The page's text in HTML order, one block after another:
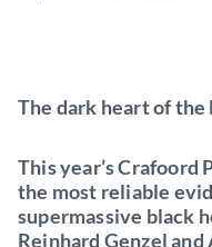
The dark heart of
This year’s Crafoord
the most reliable
supermassive black
Reinhard Genzel